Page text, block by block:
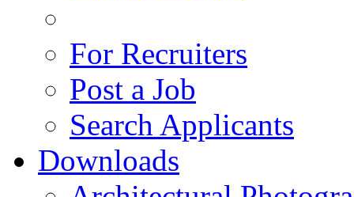
For Recruiters
Post a Job
Search Applicants
Downloads